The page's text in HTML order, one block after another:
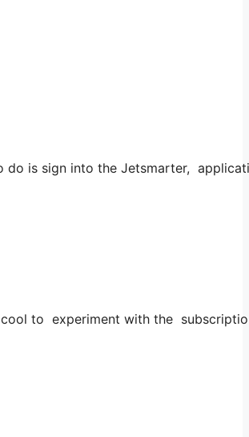
is sign into the Jetsmarter,
to experiment with the